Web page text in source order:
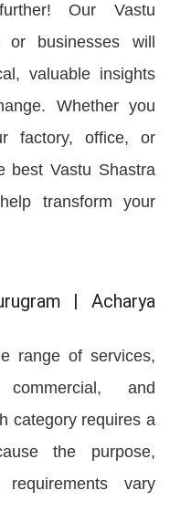
Our Vastu
businesses will
valuable insights
Whether you
factory, office, or
best Vastu Shastra
transform your
| Acharya
range of services,
and
category requires a
the purpose,
vary